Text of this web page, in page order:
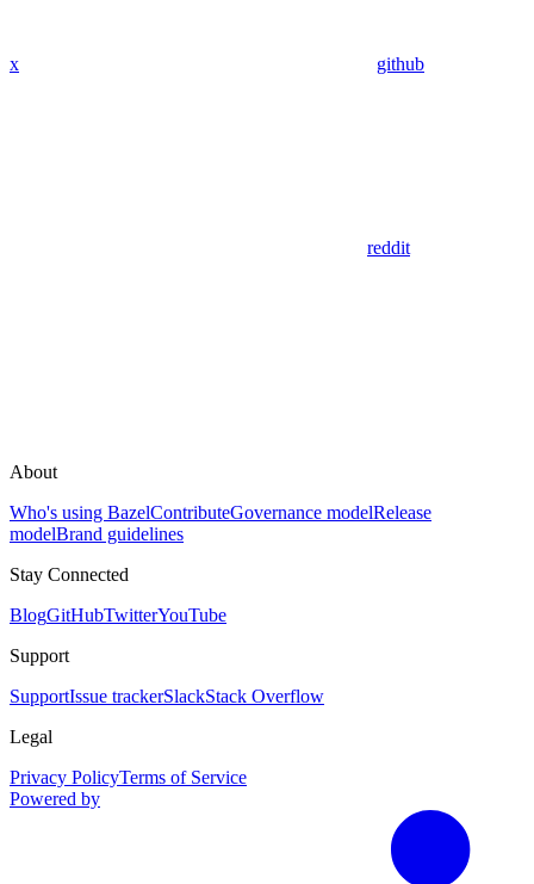
x github
reddit
About
Who's using BazelContributeGovernance modelRelease
modelBrand guidelines
Stay Connected
BlogGitHubTwitterYouTube
Support
SupportIssue trackerSlackStack Overflow
Legal
Privacy PolicyTerms of Service
Powered by